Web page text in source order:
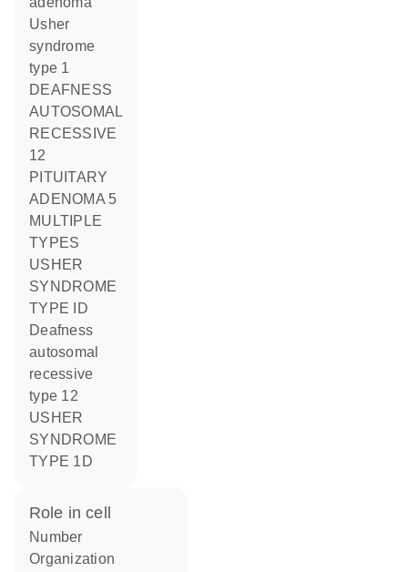
Usher
syndrome
type 1
DEAFNESS
AUTOSOMAL
RECESSIVE
12
PITUITARY
ADENOMA 5
MULTIPLE
TYPES
USHER
SYNDROME
TYPE ID
deafness
autosomal
recessive
type 12
USHER
SYNDROME
TYPE 1D
role in cell
number
organization